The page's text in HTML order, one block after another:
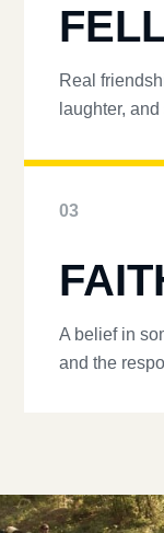
Real
laughter,
03
A belief in
and the